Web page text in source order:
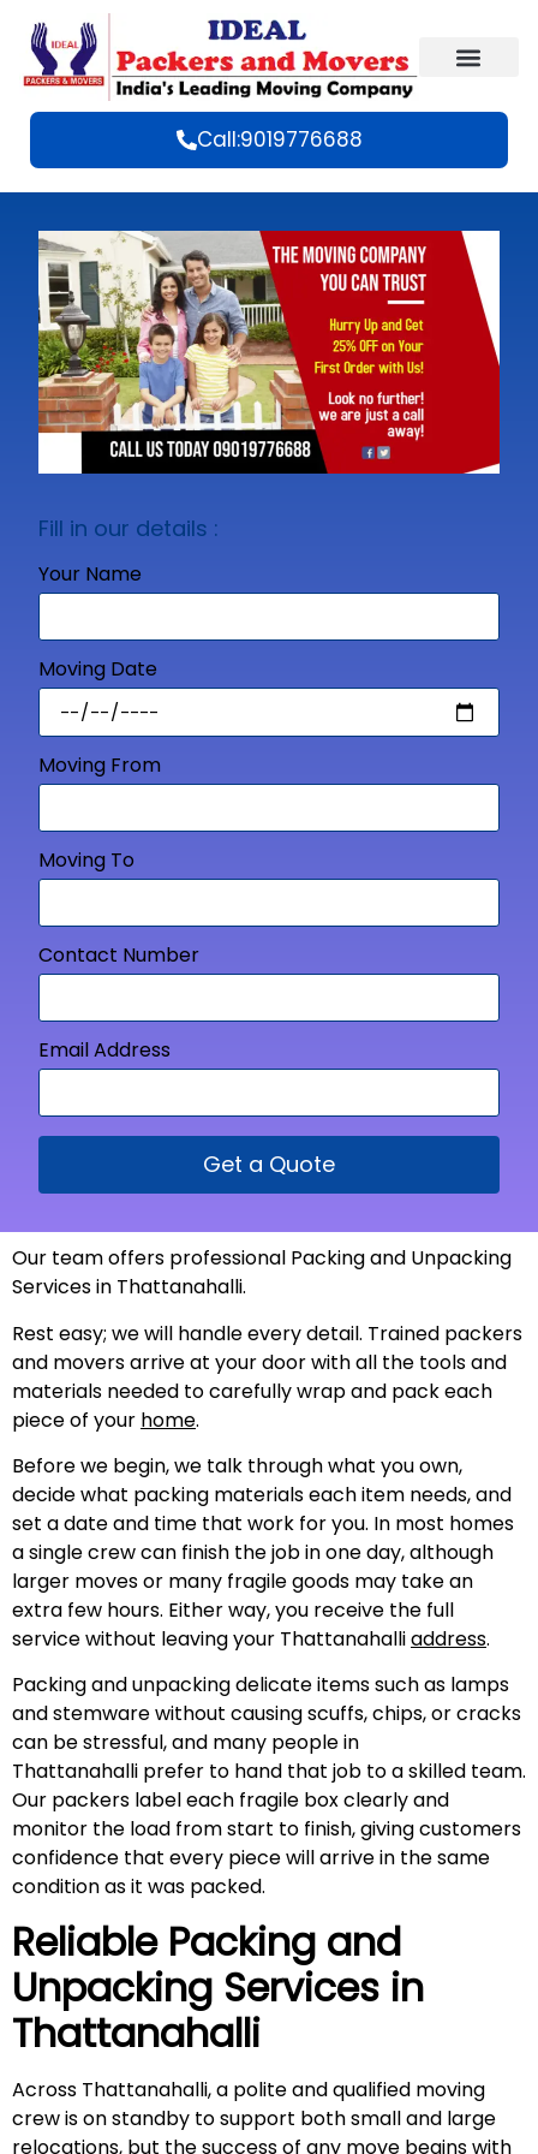
Call:9019776688
Fill in our details :
Your Name
Moving Date
Moving From
Moving To
Contact Number
Email Address
Get a Quote
Our team offers professional Packing and Unpacking
Services in Thattanahalli.
Rest easy; we will handle every detail. Trained packers
and movers arrive at your door with all the tools and
materials needed to carefully wrap and pack each
piece of your home.
Before we begin, we talk through what you own,
decide what packing materials each item needs, and
set a date and time that work for you. In most homes
a single crew can finish the job in one day, although
larger moves or many fragile goods may take an
extra few hours. Either way, you receive the full
service without leaving your Thattanahalliaddress.
Packing and unpacking delicate items such as lamps
and stemware without causing scuffs, chips, or cracks
can be stressful, and many people in
Thattanahalli prefer to hand that job to a skilled team.
Our packers label each fragile box clearly and
monitor the load from start to finish, giving customers
confidence that every piece will arrive in the same
condition as it was packed.
Reliable Packing and
Unpacking Services in
Thattanahalli
Across Thattanahalli, a polite and qualified moving
crew is on standby to support both small and large
relocations, but the success of any move begins with